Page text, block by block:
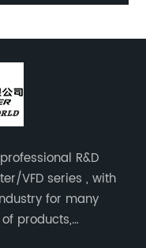
R&D
VFD series , with
for many
products,